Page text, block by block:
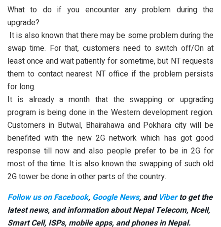
What to do if you encounter any problem during the
upgrade?
It is also known that there may be some problem during the
swap time. For that, customers need to switch off/On at
least once and wait patiently for sometime, but NT requests
them to contact nearest NT office if the problem persists
for long.
It is already a month that the swapping or upgrading
program is being done in the Western development region.
Customers in Butwal, Bhairahawa and Pokhara city will be
benefited with the new 2G network which has got good
response till now and also people prefer to be in 2G for
most of the time. It is also known the swapping of such old
2G tower be done in other parts of the country.
Follow us on Facebook, Google News, and Viberto get the
latest news, and information about Nepal Telecom, Ncell,
Smart Cell, ISPs, mobile apps, and phones in Nepal.